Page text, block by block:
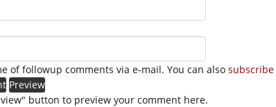
of followup comments via e-mail. You can also subscribe
button to preview your comment here.